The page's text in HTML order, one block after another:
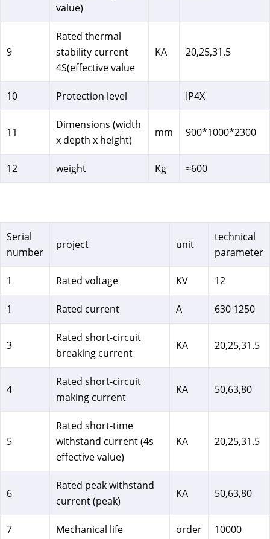
value)
9
Rated thermal
stability current
4S(effective value
KA 20,25,31.5
10 Protection level IP4X
11
Dimensions (width
x depth x height)
mm 900*1000*2300
12 weight Kg ≈600
Serial
number
project unit
technical
parameter
1 Rated voltage KV 12
1 Rated current A 630 1250
3
Rated short-circuit
breaking current
KA 20,25,31.5
4
Rated short-circuit
making current
KA 50,63,80
5
Rated short-time
withstand current (4s
effective value)
KA 20,25,31.5
6
Rated peak withstand
current (peak)
KA 50,63,80
7 Mechanical life order 10000